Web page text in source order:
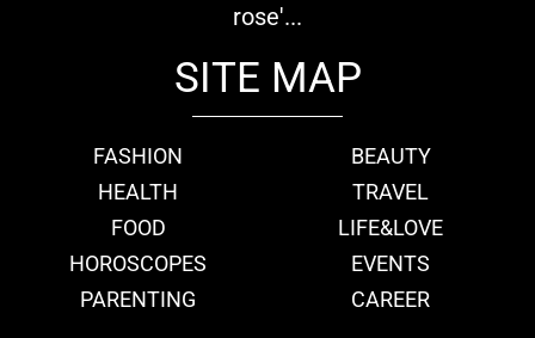
rose'...
SITE MAP
FASHION
BEAUTY
HEALTH
TRAVEL
FOOD
LIFE&LOVE
HOROSCOPES
EVENTS
PARENTING
CAREER